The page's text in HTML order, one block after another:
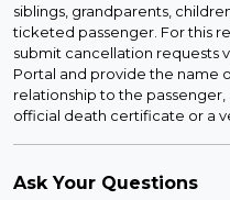
siblings, grandparents,
ticketed passenger. For this
submit cancellation requests
Portal and provide the name
relationship to the
official death certificate or a
Ask Your Questions